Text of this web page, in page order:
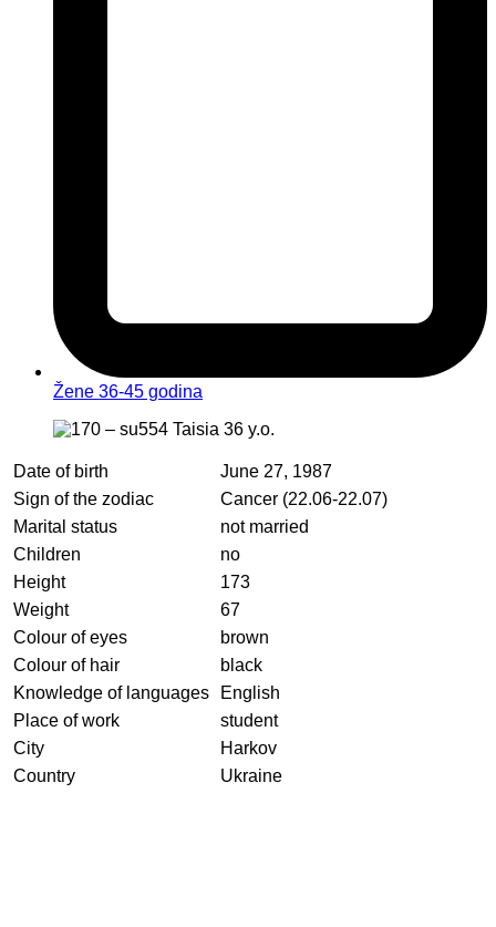
Žene 36-45 godina
Date of birth
June 27, 1987
Sign of the zodiac
Cancer (22.06-22.07)
Marital status
not married
Children
no
Height
173
Weight
67
Colour of eyes
brown
Colour of hair
black
Knowledge of languages
English
Place of work
student
City
Harkov
Country
Ukraine